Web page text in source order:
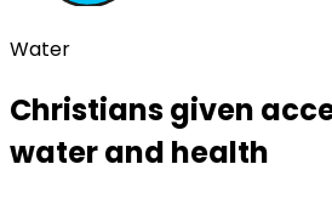
Water
Christians given
water and health